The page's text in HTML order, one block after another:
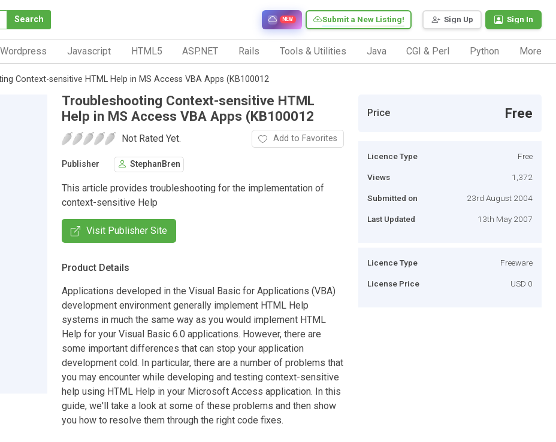
Search Sign Up Sign In
Submit a New Listing!
NEW
Wordpress Javascript HTML5 ASP.NET Rails Tools & Utilities Java CGI & Perl Python More
Context-sensitive HTML Help in MS Access VBA Apps (KB100012
Troubleshooting Context-sensitive HTML
Help in MS Access VBA Apps (KB100012
Not Rated Yet. Add to Favorites
Publisher StephanBren
This article provides troubleshooting for the implementation of
context-sensitive Help
Visit Publisher Site
Product Details
Applications developed in the Visual Basic for Applications (VBA)
development environment generally implement HTML Help
systems in much the same way as you would implement HTML
Help for your Visual Basic 6.0 applications. However, there are
some important differences that can stop your application
development cold. In particular, there are a number of problems that
you may encounter while developing and testing context-sensitive
help using HTML Help in your Microsoft Access application. In this
guide, we'll take a look at some of these problems and then show
you how to resolve them through the right code fixes.
Price Free
Licence Type Free
Views 1,372
Submitted on 23rd August 2004
Last Updated 13th May 2007
Licence Type Freeware
License Price USD 0